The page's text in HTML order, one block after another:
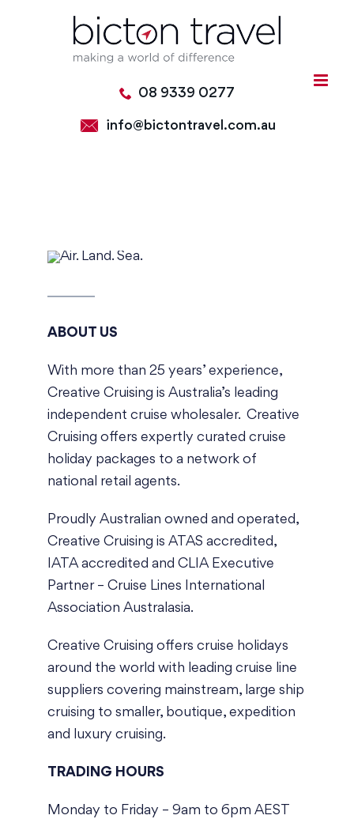
08 9339 0277
info@bictontravel.com.au
ABOUT US
With more than 25 years’ experience,
Creative Cruising is Australia’s leading
independent cruise wholesaler. Creative
Cruising offers expertly curated cruise
holiday packages to a network of
national retail agents.
Proudly Australian owned and operated,
Creative Cruising is ATAS accredited,
IATA accredited and CLIA Executive
Partner– Cruise Lines International
Association Australasia.
Creative Cruising offers cruise holidays
around the world with leading cruise line
suppliers covering mainstream, large ship
cruising to smaller, boutique, expedition
and luxury cruising.
TRADING HOURS
Monday to Friday – 9am to 6pm AEST